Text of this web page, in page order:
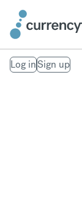
Log inSign up